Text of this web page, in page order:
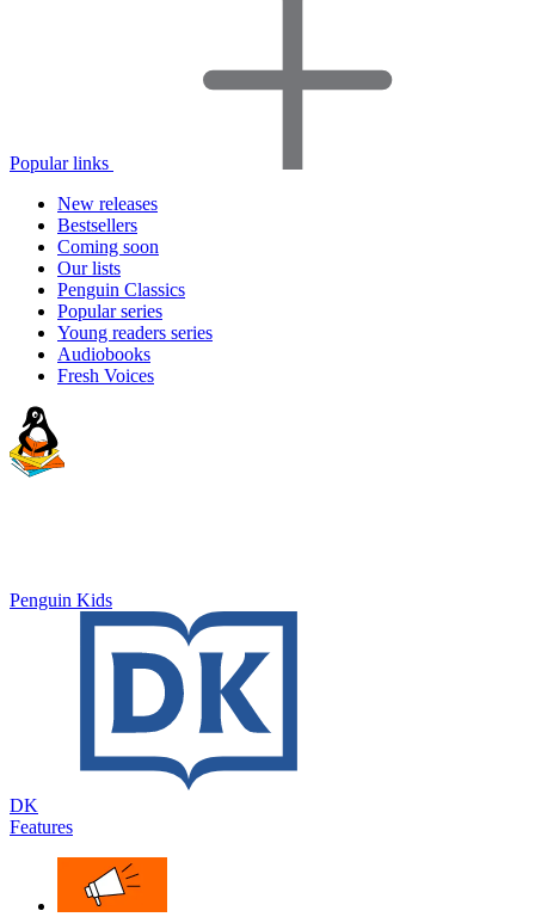
Popular links
New releases
Bestsellers
Coming soon
Our lists
Penguin Classics
Popular series
Young readers series
Audiobooks
Fresh Voices
Penguin Kids
DK
Features